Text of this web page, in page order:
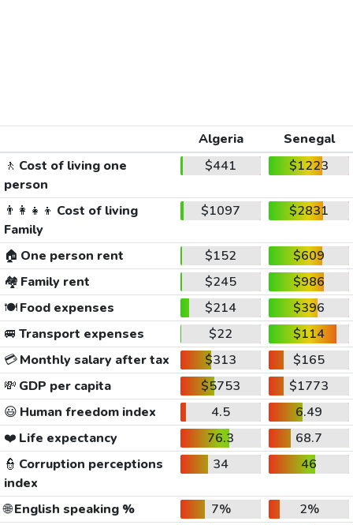
Algeria
Senegal
🚶 Cost of living one
person
$441 $1223
👨‍👩‍👧‍👦 Cost of living
Family
$1097 $2831
🏠 One person rent $152
$609
🏘️ Family rent $245
$986
🍽️Food expenses $214
$396
🚐 Transport expenses $22
$114
💳Monthly salary after tax $313
$165
💸 GDP per capita $5753
$1773
😃 Human freedom index 4.5
6.49
❤️ Life expectancy 76.3
68.7
👮 Corruption perceptions
index
34 46
🌐English speaking % 7%
2%